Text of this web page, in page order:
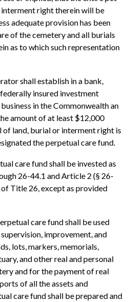
right therein will be
adequate provision has been
of the cemetery and all burials
as to which such representation
shall establish in a bank,
insured investment
in the Commonwealth an
amount of at least $12,000
land, burial or interment right is
the perpetual care fund.
care fund shall be invested as
26-44.1 and Article 2 (§ 26-
Title 26, except as provided
care fund shall be used
improvement, and
lots, markers, memorials,
and other real and personal
and for the payment of real
of all the assets and
care fund shall be prepared and